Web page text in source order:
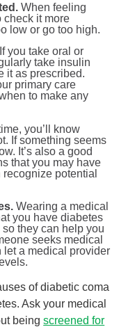
When feeling
check it more
low or go too high.
If you take oral or
take insulin
it as prescribed.
primary care
to make any
you’ll know
If something seems
It’s also a good
that you may have
potential
Wearing a medical
you have diabetes
they can help you
seeks medical
let a medical provider
of diabetic coma
Ask your medical
beingscreened for